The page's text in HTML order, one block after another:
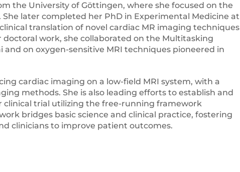
the University of Göttingen, where she focused on the
later completed her PhD in Experimental Medicine at
translation of novel cardiac MR imaging techniques
work, she collaborated on the Multitasking
on oxygen-sensitive MRI techniques pioneered in
cardiac imaging on a low-field MRI system, with a
methods. She is also leading efforts to establish and
trial utilizing the free-running framework
bridges basic science and clinical practice, fostering
clinicians to improve patient outcomes.